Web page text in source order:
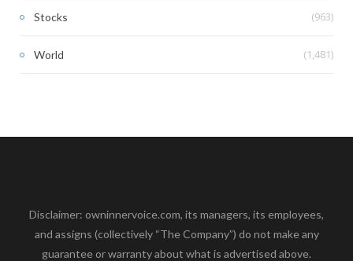
Stocks (963)
World (1,481)
Disclaimer: owninnervoice.com, its managers, its employees,
and assigns (collectively “The Company”) do not make any
guarantee or warranty about what is advertised above.